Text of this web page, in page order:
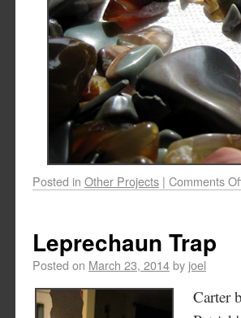
Posted in Other Projects | Comments
Leprechaun Trap
Posted on March 23, 2014by joel
Carter